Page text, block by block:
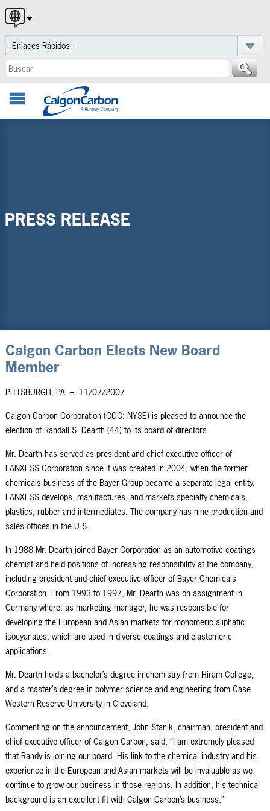
English
Español
Português
PRESS RELEASE
Calgon Carbon Elects New Board
Member
PITTSBURGH, PA– 11/07/2007
Calgon Carbon Corporation (CCC: NYSE) is pleased to announce the
election of Randall S. Dearth (44) to its board of directors.
Mr. Dearth has served as president and chief executive officer of
LANXESS Corporation since it was created in 2004, when the former
chemicals business of the Bayer Group became a separate legal entity.
LANXESS develops, manufactures, and markets specialty chemicals,
plastics, rubber and intermediates. The company has nine production and
sales offices in the U.S.
In 1988 Mr. Dearth joined Bayer Corporation as an automotive coatings
chemist and held positions of increasing responsibility at the company,
including president and chief executive officer of Bayer Chemicals
Corporation. From 1993 to 1997, Mr. Dearth was on assignment in
Germany where, as marketing manager, he was responsible for
developing the European and Asian markets for monomeric aliphatic
isocyanates, which are used in diverse coatings and elastomeric
applications.
Mr. Dearth holds a bachelor’s degree in chemistry from Hiram College,
and a master’s degree in polymer science and engineering from Case
Western Reserve University in Cleveland.
Commenting on the announcement, John Stanik, chairman, president and
chief executive officer of Calgon Carbon, said, “I am extremely pleased
that Randy is joining our board. His link to the chemical industry and his
experience in the European and Asian markets will be invaluable as we
continue to grow our business in those regions. In addition, his technical
background is an excellent fit with Calgon Carbon’s business.”